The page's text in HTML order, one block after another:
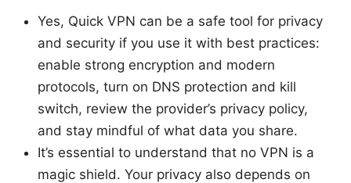
Yes, Quick VPN can be a safe tool for privacy
and security if you use it with best practices:
enable strong encryption and modern
protocols, turn on DNS protection and kill
switch, review the provider’s privacy policy,
and stay mindful of what data you share.
It’s essential to understand that no VPN is a
magic shield. Your privacy also depends on